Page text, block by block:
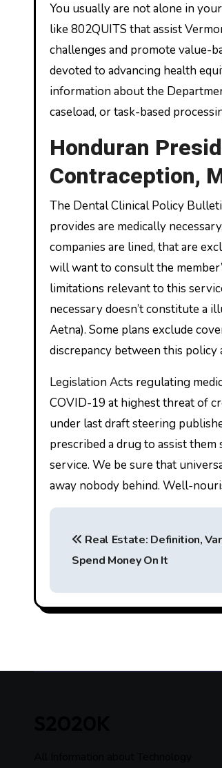
You usually are not alone in
like 802QUITS that assist
challenges and promote value-
devoted to advancing health
information about the
caseload, or task-based
Honduran
Contraception,
The Dental Clinical Policy
provides are medically
companies are lined, that are
will want to consult the
limitations relevant to this
necessary doesn’t constitute a
Aetna). Some plans exclude
discrepancy between this policy
Legislation Acts regulating
COVID-19 at highest threat of
under last draft steering
prescribed a drug to assist
service. We be sure that
away nobody behind. Well-
P
t
a
Real Estate: Definition,
Spend Money On It